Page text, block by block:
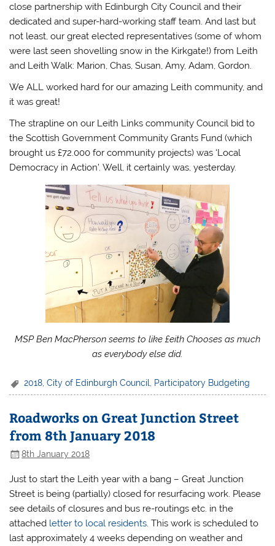
close partnership with Edinburgh City Council and their
dedicated and super-hard-working staff team. And last but
not least, our great elected representatives (some of whom
were last seen shovelling snow in the Kirkgate!) from Leith
and Leith Walk: Marion, Chas, Susan, Amy, Adam, Gordon.
We ALL worked hard for our amazing Leith community, and
it was great!
The strapline on our Leith Links community Council bid to
the Scottish Government Community Grants Fund (which
brought us £72.000 for community projects) was ‘Local
Democracy in Action’. Well, it certainly was, yesterday.
MSP Ben MacPherson seems to like £eith Chooses as much
as everybody else did.
2018 ,City of Edinburgh Council Participatory Budgeting
Roadworks on Great Junction Street
from 8th January 2018
8th January 2018
Just to start the Leith year with a bang – Great Junction
Street is being (partially) closed for resurfacing work. Please
see details of closures and bus re-routings etc. in the
attached letter to local residents. This work is scheduled to
last approximately 4 weeks depending on weather and